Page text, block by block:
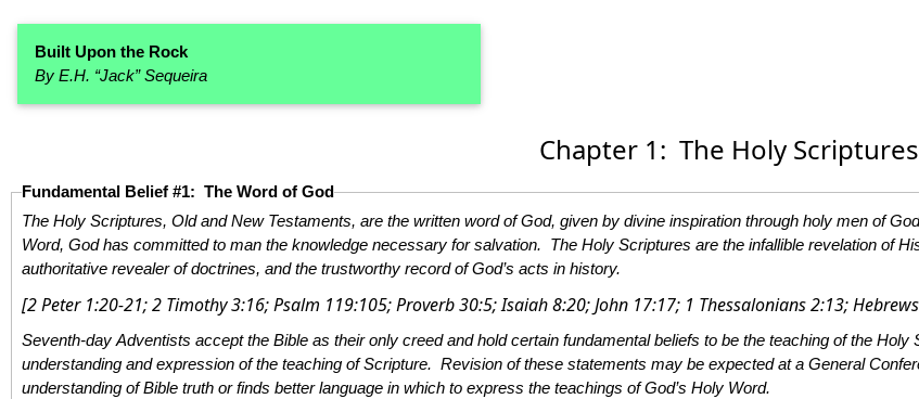
Built Upon the Rock
By E.H. “Jack” Sequeira
Chapter 1: The Holy Scriptures
Fundamental Belief #1: The Word of God
The Holy Scriptures, Old and New Testaments, are the written word of God, given by divine inspiration through holy men of God who spoke and wrote as they were moved by the Holy Spirit. In this
Word, God has committed to man the knowledge necessary for salvation. The Holy Scriptures are the infallible revelation of His will. They are the standard of character, the test of experience, the
authoritative revealer of doctrines, and the trustworthy record of God’s acts in history.
[2 Peter 1:20-21; 2 Timothy 3:16; Psalm 119:105; Proverb 30:5; Isaiah 8:20; John 17:17; 1
Seventh-day Adventists accept the Bible as their only creed and hold certain fundamental beliefs to be the teaching of the Holy Scriptures. These beliefs, as set forth here, constitute the church’s
understanding and expression of the teaching of Scripture. Revision of these statements may be expected at a General Conference session when the church is led by the Holy Spirit to a fuller
understanding of Bible truth or finds better language in which to express the teachings of God’s Holy Word.